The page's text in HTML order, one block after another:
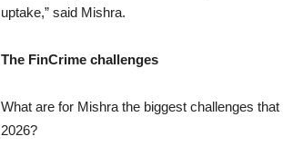
uptake,” said Mishra.
The FinCrime challenges
What are for Mishra the biggest challenges
2026?